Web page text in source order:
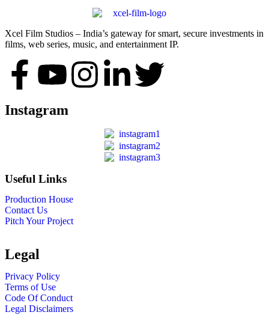
Xcel Film Studios – India’s gateway for smart, secure investments in
films, web series, music, and entertainment IP.
Instagram
Useful Links
Production House
Contact Us
Pitch Your Project
Legal
Privacy Policy
Terms of Use
Code Of Conduct
Legal Disclaimers